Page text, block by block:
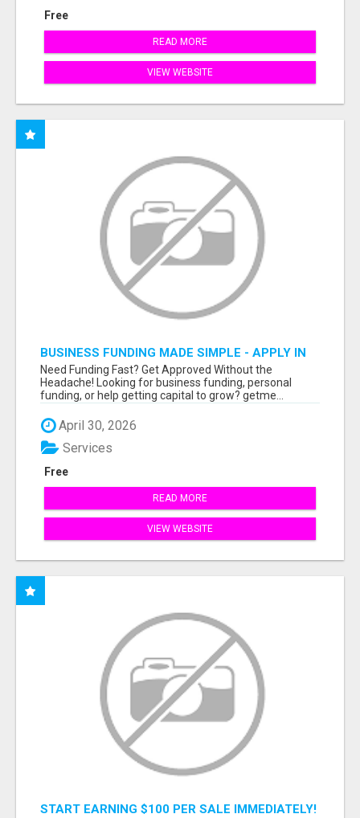
Free
READ MORE
VIEW WEBSITE
BUSINESS FUNDING MADE SIMPLE - APPLY IN
MINUTES
Need Funding Fast? Get Approved Without the
Headache! Looking for business funding, personal
funding, or help getting capital to grow? getme...
April 30, 2026
Free
Services
READ MORE
VIEW WEBSITE
START EARNING $100 PER SALE IMMEDIATELY!